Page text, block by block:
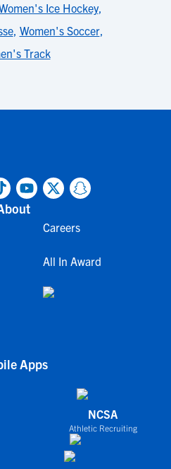
Ice Hockey,
, Women's Soccer,
Track
Careers
All In Award
Apps
NCSA
Athletic Recruiting